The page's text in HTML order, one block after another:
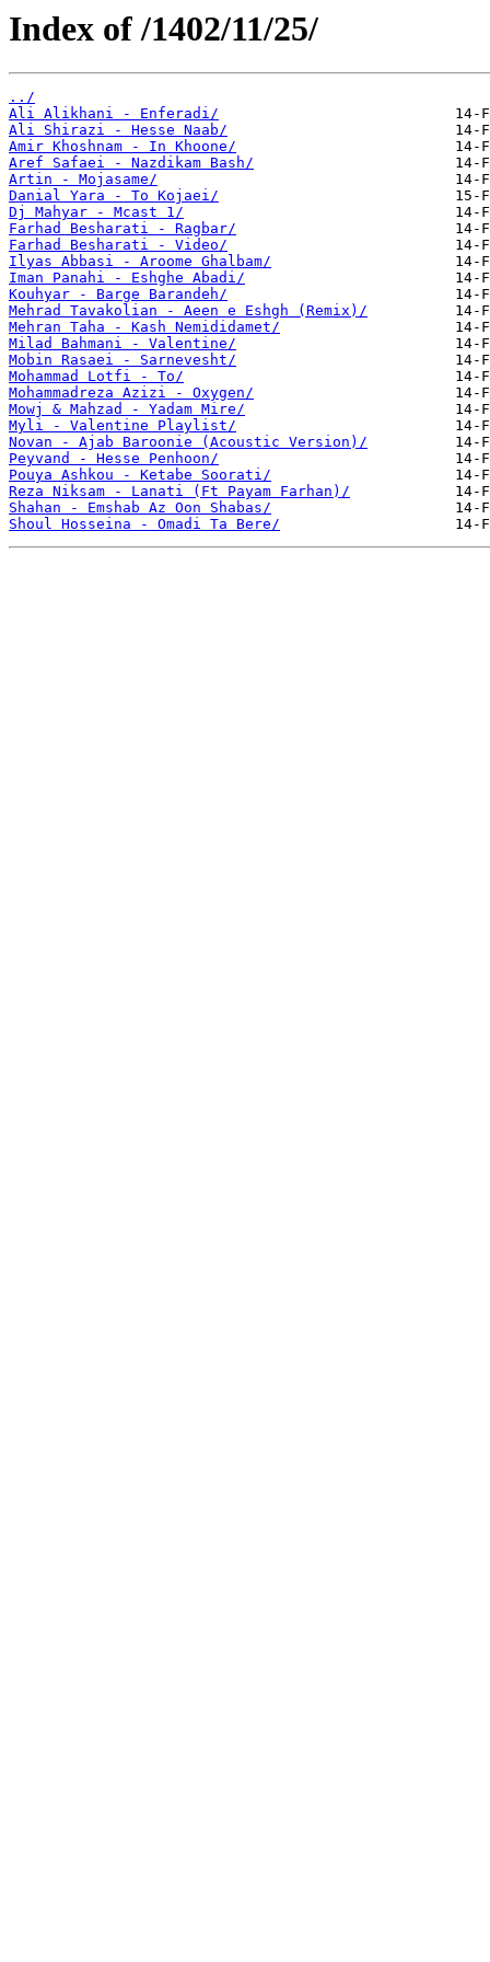
Index of /1402/11/25/
../
Ali Alikhani - Enferadi/
Ali Shirazi - Hesse Naab/
Amir Khoshnam - In Khoone/
Aref Safaei - Nazdikam Bash/
Artin - Mojasame/
Danial Yara - To Kojaei/
Dj Mahyar - Mcast 1/
Farhad Besharati - Ragbar/
Farhad Besharati - Video/
Ilyas Abbasi - Aroome Ghalbam/
Iman Panahi - Eshghe Abadi/
Kouhyar - Barge Barandeh/
Mehrad Tavakolian - Aeen e Eshgh (Remix)/
Mehran Taha - Kash Nemididamet/
Milad Bahmani - Valentine/
Mobin Rasaei - Sarnevesht/
Mohammad Lotfi - To/
Mohammadreza Azizi - Oxygen/
Mowj & Mahzad - Yadam Mire/
Myli - Valentine Playlist/
Novan - Ajab Baroonie (Acoustic Version)/
Peyvand - Hesse Penhoon/
Pouya Ashkou - Ketabe Soorati/
Reza Niksam - Lanati (Ft Payam Farhan)/
Shahan - Emshab Az Oon Shabas/
Shoul Hosseina - Omadi Ta Bere/